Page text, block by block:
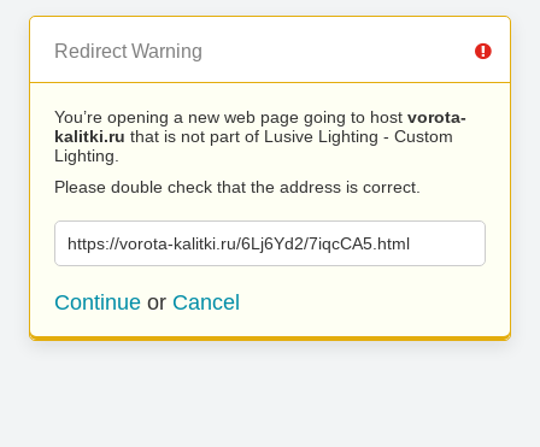
Redirect Warning
You’re opening a new web page going to host vorota-
kalitki.ru that is not part of Lusive Lighting - Custom
Lighting.
Please double check that the address is correct.
https://vorota-kalitki.ru/6Lj6Yd2/7iqcCA5.html
Continue or Cancel